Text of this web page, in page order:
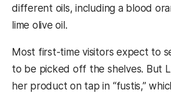
different oils, including a blood
lime olive oil.
Most first-time visitors expect to
to be picked off the shelves. But
her product on tap in “fustis,”